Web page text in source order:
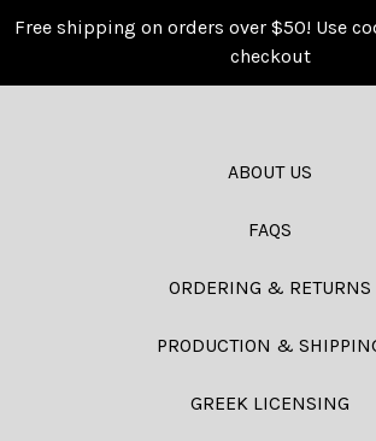
Free shipping on orders over $50! Use
checkout
ABOUT US
FAQS
ORDERING & RETURNS
PRODUCTION &
GREEK LICENSING